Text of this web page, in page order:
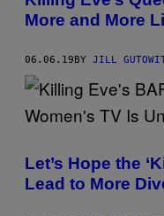
More and More
06.06.19BY JILL
Let’s Hope the
Lead to More